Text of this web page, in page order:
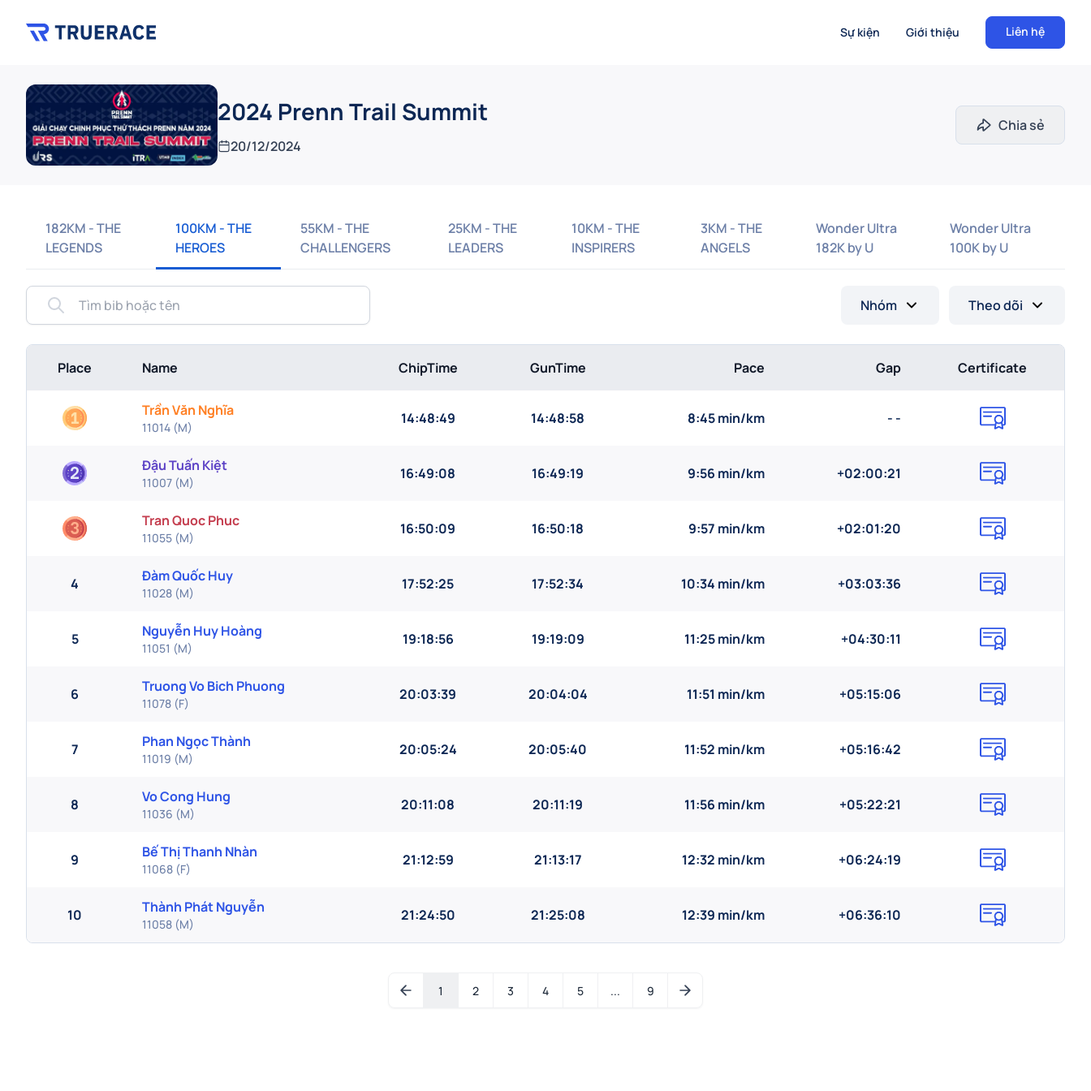
Sự kiện Giới thiệu Liên hệ
2024 Prenn Trail Summit
20/12/2024
Chia sẻ
182KM - THE
LEGENDS
100KM - THE
HEROES
55KM - THE
CHALLENGERS
25KM - THE
LEADERS
10KM - THE
INSPIRERS
3KM - THE
ANGELS
Wonder Ultra
182K by U
Wonder Ultra
100K by U
Nhóm Theo dõi
Place Name ChipTime GunTime Pace Gap Certificate
Trần Văn Nghĩa
11014 (M)
14:48:49 14:48:58 8:45 min/km - -
Đậu Tuấn Kiệt
11007 (M)
16:49:08 16:49:19 9:56 min/km +02:00:21
Tran Quoc Phuc
11055 (M)
16:50:09 16:50:18 9:57 min/km +02:01:20
4 Đàm Quốc Huy
11028 (M)
17:52:25 17:52:34 10:34 min/km +03:03:36
5 Nguyễn Huy Hoàng
11051 (M)
19:18:56 19:19:09 11:25 min/km +04:30:11
6 Truong Vo Bich Phuong
11078 (F)
20:03:39 20:04:04 11:51 min/km +05:15:06
7 Phan Ngọc Thành
11019 (M)
20:05:24 20:05:40 11:52 min/km +05:16:42
8 Vo Cong Hung
11036 (M)
20:11:08 20:11:19 11:56 min/km +05:22:21
9 Bế Thị Thanh Nhàn
11068 (F)
21:12:59 21:13:17 12:32 min/km +06:24:19
10 Thành Phát Nguyễn
11058 (M)
21:24:50 21:25:08 12:39 min/km +06:36:10
1 2 3 4 5 ... 9